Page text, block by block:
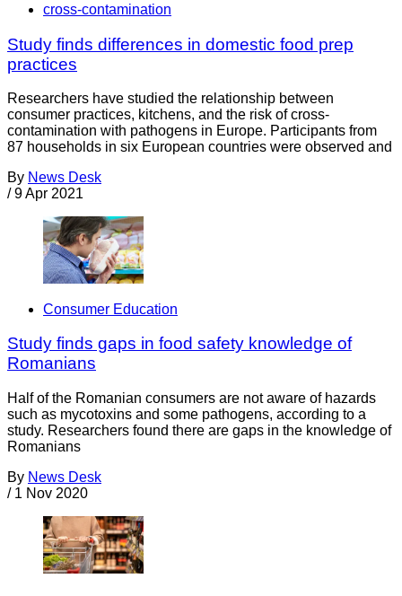
cross-contamination
Study finds differences in domestic food prep
practices
Researchers have studied the relationship between
consumer practices, kitchens, and the risk of cross-
contamination with pathogens in Europe. Participants from
87 households in six European countries were observed and
By News Desk
/ 9 Apr 2021
Consumer Education
Study finds gaps in food safety knowledge of
Romanians
Half of the Romanian consumers are not aware of hazards
such as mycotoxins and some pathogens, according to a
study. Researchers found there are gaps in the knowledge of
Romanians
By News Desk
/ 1 Nov 2020